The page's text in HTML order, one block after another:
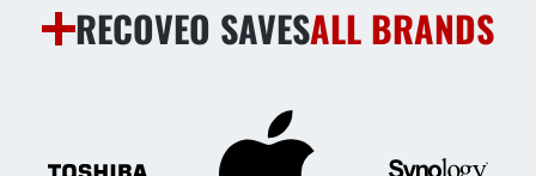
RECOVEO SAVESALL BRANDS